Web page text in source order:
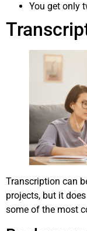
You get only
Transcription can
projects, but it
some of the most